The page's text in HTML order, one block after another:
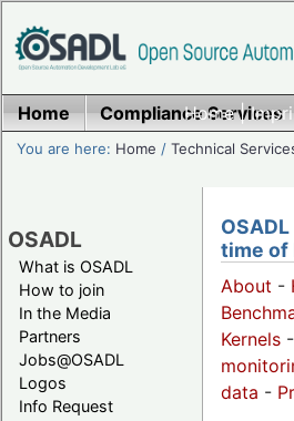
Home|
Home Compliance Services
You are here: Home /Technical
OSADL
What is OSADL
How to join
In the Media
Partners
Jobs@OSADL
Logos
Info Request
time of
About -
Kernels -
data -